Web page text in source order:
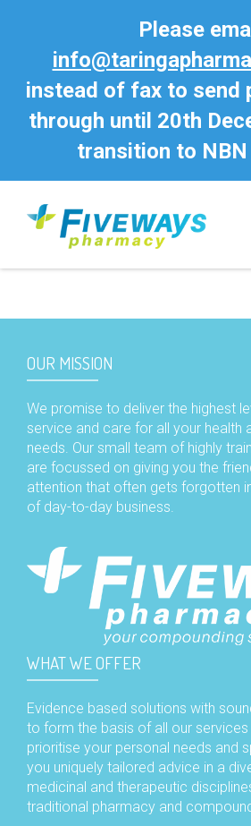
Please
instead of fax to send
through until 20th
transition to
OUR MISSION
We promise to deliver the highest
service and care for all your health
needs. Our small team of highly
are focussed on giving you the
attention that often gets forgotten
of day-to-day business.
WHAT WE OFFER
Evidence based solutions with
to form the basis of all our
prioritise your personal needs and
you uniquely tailored advice in a
medicinal and therapeutic
traditional pharmacy and